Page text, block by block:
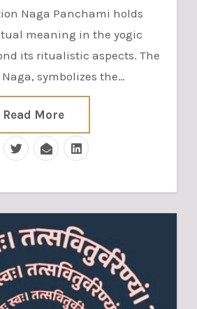
Naga Panchami holds
meaning in the yogic
its ritualistic aspects. The
symbolizes the…
Read More